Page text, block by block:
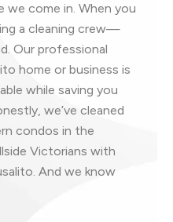
we come in. When you
a cleaning crew—
Our professional
home or business is
while saving you
we’ve cleaned
condos in the
Victorians with
And we know